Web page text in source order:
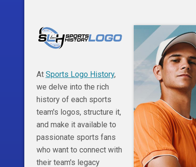
At Sports Logo History,
we delve into the rich
history of each sports
team's logos, structure it,
and make it available to
passionate sports fans
who want to connect with
their team's legacy